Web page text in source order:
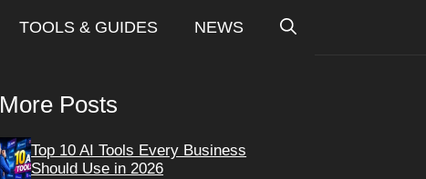
TOOLS & GUIDES NEWS
More Posts
Top 10 AI Tools Every Business
Should Use in 2026